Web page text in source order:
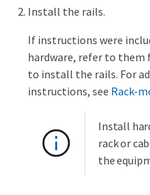
Install the rails.
If instructions were
hardware, refer to
to install the rails. For
instructions, see Rack-
Install
rack or
the